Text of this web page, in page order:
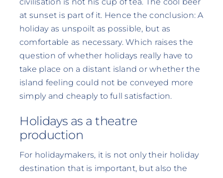
at sunset is part of it. Hence the conclusion: A
holiday as unspoilt as possible, but as
comfortable as necessary. Which raises the
question of whether holidays really have to
take place on a distant island or whether the
island feeling could not be conveyed more
simply and cheaply to full satisfaction.
Holidays as a theatre
production
For holidaymakers, it is not only their holiday
destination that is important, but also the